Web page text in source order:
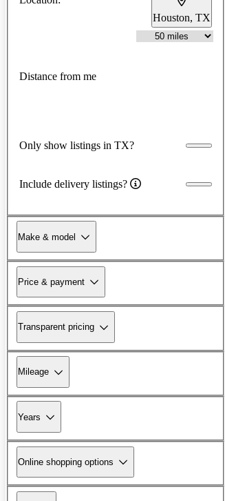
Houston, TX
Distance from me
Only show listings in TX?
Include delivery listings?
Make & model
Price & payment
Transparent pricing
Mileage
Years
Online shopping options